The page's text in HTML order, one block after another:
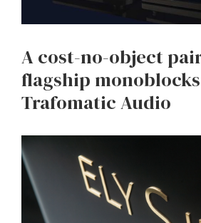
A cost-no-object
flagship
Trafomatic Audio